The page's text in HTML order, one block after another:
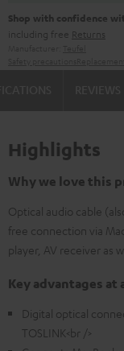
Shop with confidence
including free Returns
Highlights
Why we love this
Optical audio cable
free connection via
player, AV receiver as
Key advantages at
Digital optical
TOSLINK<br />